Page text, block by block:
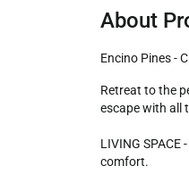
About
Encino Pines -
Retreat to the peaceful ambiance of Encino Pines, a cozy cabin nestled in a quiet Big Bear neighborhood. Surrounded by trees, this charming cabin invites you to enjoy an alpine
escape with all
LIVING
comfort.